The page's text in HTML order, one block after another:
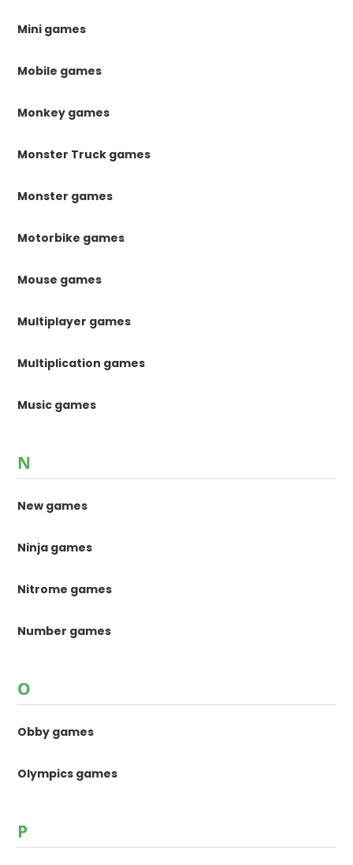
Mini games
Mobile games
Monkey games
Monster Truck games
Monster games
Motorbike games
Mouse games
Multiplayer games
Multiplication games
Music games
N
New games
Ninja games
Nitrome games
Number games
O
Obby games
Olympics games
P